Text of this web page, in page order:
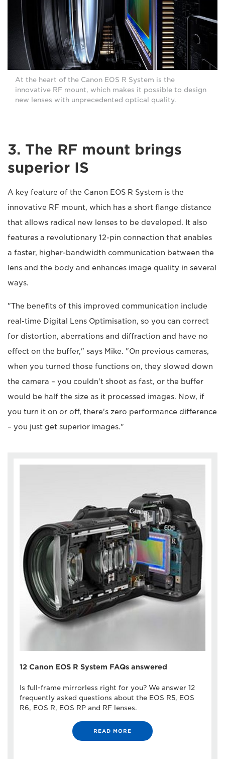
At the heart of the Canon EOS R System is the
innovative RF mount, which makes it possible to design
new lenses with unprecedented optical quality.
3. The RF mount brings
superior IS
A key feature of the Canon EOS R System is the
innovative RF mount, which has a short flange distance
that allows radical new lenses to be developed. It also
features a revolutionary 12-pin connection that enables
a faster, higher-bandwidth communication between the
lens and the body and enhances image quality in several
ways.
"The benefits of this improved communication include
real-time Digital Lens Optimisation, so you can correct
for distortion, aberrations and diffraction and have no
effect on the buffer," says Mike. "On previous cameras,
when you turned those functions on, they slowed down
the camera – you couldn't shoot as fast, or the buffer
would be half the size as it processed images. Now, if
you turn it on or off, there's zero performance difference
– you just get superior images."
12 Canon EOS R System FAQs answered
Is full-frame mirrorless right for you? We answer 12
frequently asked questions about the EOS R5, EOS
R6, EOS R, EOS RP and RF lenses.
READ MORE